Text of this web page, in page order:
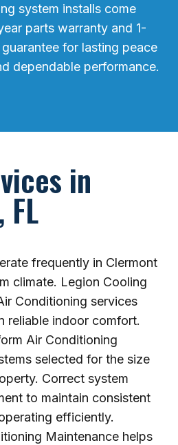
system installs come
parts warranty and 1-
for lasting peace
dependable performance.
in
frequently in Clermont
climate. Legion Cooling
Conditioning services
reliable indoor comfort.
Air Conditioning
selected for the size
Correct system
to maintain consistent
efficiently.
Maintenance helps